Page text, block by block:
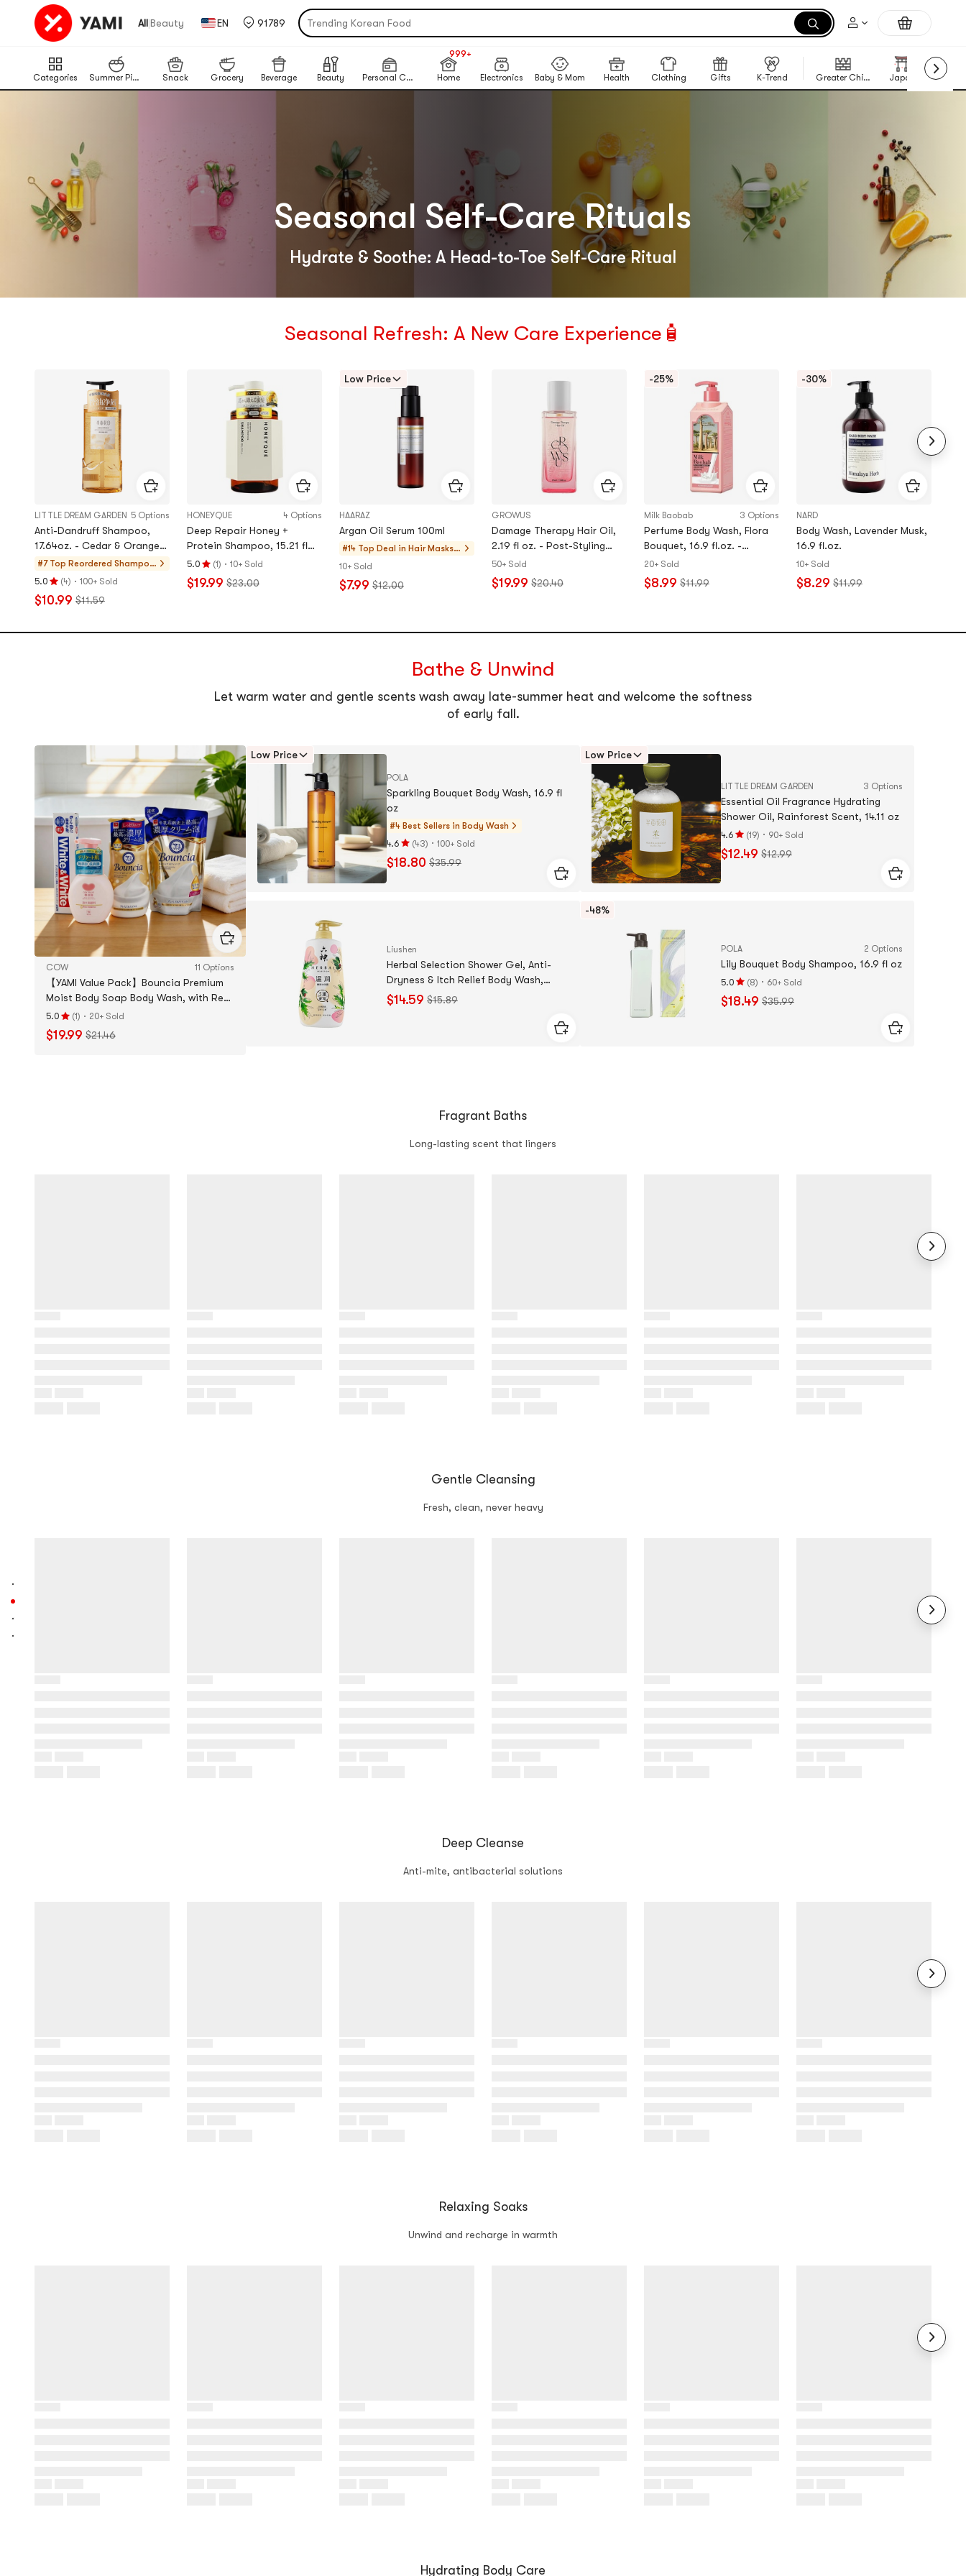
All|Beauty EN 91789
Trending Korean Food
Cat Eye Nails At Home
Chiikawa X Marumiya Instant Curry
Pure Matcha Powder【AOZEN】
Categories Summer Picks Snack Grocery Beverage Beauty Personal Care Home
NEW
999+
NEW
Electronics Baby & Mom Health Clothing Gifts K-Trend Greater China Region Japan Korea
Seasonal Self-Care Rituals
Hydrate & Soothe: A Head-to-Toe Self-Care Ritual
Seasonal Refresh: A New Care Experience🧴
LITTLE DREAM GARDEN 5 Options
Anti-Dandruff Shampoo,
17.64oz. - Cedar & Orange
Blossom | Scalp Soothing &
Oil Control【Sun Yingsha's
#7 Top Reordered Shampo
o, Conditi
5.0
Rating
5.0
out
(4) · 100+ Sold
$10.99 $11.59
HONEYQUE 4 Options
​​Deep Repair Honey +
Protein Shampoo, 15.21 fl
oz.
5.0
Rating
5.0
of
(1) · 10+ Sold
$19.99 $23.00
Low Price
HAARAZ
Argan Oil Serum 100ml
#14 Top Deal in Hair Masks,
10+ Sold
$7.99 $12.00
GROWUS
Damage Therapy Hair Oil,
2.19 fl oz. - Post-Styling
Shine for Thick, Coarse Hair​
50+ Sold
$19.99 $20.40
-25%
Milk Baobab 3 Options
Perfume Body Wash, Flora
Bouquet, 16.9 fl.oz. -
Sensitive Skin​
20+ Sold
$8.99 $11.99
-30%
NARD
Body Wash, Lavender Musk,
16.9 fl.oz.
10+ Sold
$8.29 $11.99
out
Bathe & Unwind
Let warm water and gentle scents wash away late-summer heat and welcome the softness
of early fall.
COW 11 Options
【YAMI Value Pack】Bouncia Premium
Moist Body Soap Body Wash, with Refill
+ Face Wash + White Toothpaste
5.0
Rating
5.0
(1) · 20+ Sold
$19.99 $21.46
Low Price
POLA
Sparkling Bouquet Body Wash, 16.9 fl
oz
#4 Best Sellers in Body Wash
4.6
Rating
4.6
stars
(43) · 100+ Sold
$18.80 $35.99
Low Price
LITTLE DREAM GARDEN 3 Options
Essential Oil Fragrance Hydrating
Shower Oil, Rainforest Scent, 14.11 oz
4.6
Rating
4.6
stars
(19) · 90+ Sold
$12.49 $12.99
Liushen
Herbal Selection Shower Gel, Anti-
Dryness & Itch Relief Body Wash,
25.36 fl oz.
$14.59 $15.89
-48%
POLA 2 Options
Lily Bouquet Body Shampoo, 16.9 fl oz
5.0
Rating
5.0
(8) · 60+ Sold
$18.49 $35.99
Fragrant Baths
Long-lasting scent that lingers
Gentle Cleansing
Fresh, clean, never heavy
Deep Cleanse
Anti-mite, antibacterial solutions
Relaxing Soaks
Unwind and recharge in warmth
Hydrating Body Care